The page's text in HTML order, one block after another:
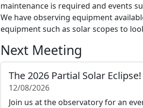
maintenance is required and events
We have observing equipment
equipment such as solar scopes to
Next Meeting
The 2026 Partial Solar Eclipse!
12/08/2026
Join us at the observatory for an